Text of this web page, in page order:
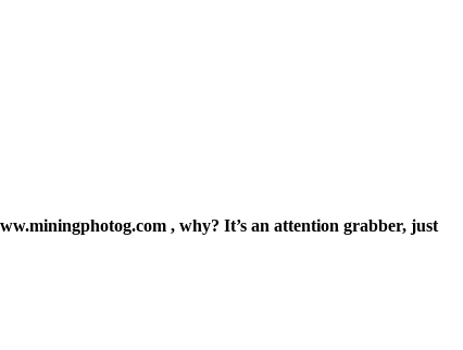
, why? It’s an attention grabber, just